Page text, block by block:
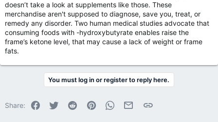
doesn’t take a look at supplements like those. These
merchandise aren't supposed to diagnose, save you, treat, or
remedy any disorder. Two human medical studies advocate that
consuming foods with -hydroxybutyrate enables raise the
frame’s ketone level, that may cause a lack of weight or frame
fats.
You must log in or register to reply here.
Share: Facebook
Twitter Reddit PinterestWhatsApp
Email Link